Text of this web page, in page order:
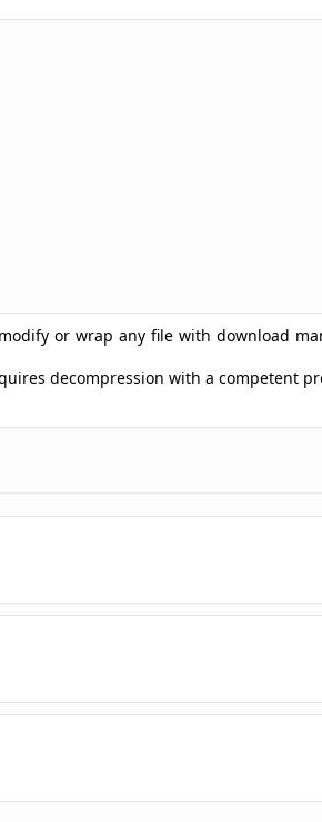
or wrap any file with download
decompression with a competent